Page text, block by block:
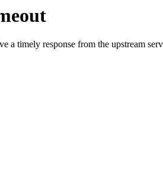
a timely response from the upstream